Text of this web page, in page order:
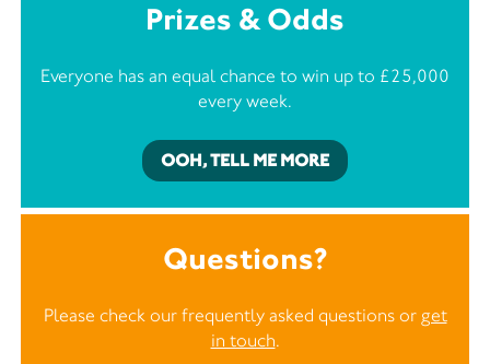
Prizes & Odds
Everyone has an equal chance to win up to £25,000
every week.
OOH, TELL ME MORE
Questions?
Please check our frequently asked questions or get
in touch.